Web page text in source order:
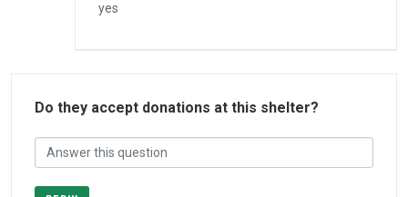
yes
Do they accept donations at this shelter?